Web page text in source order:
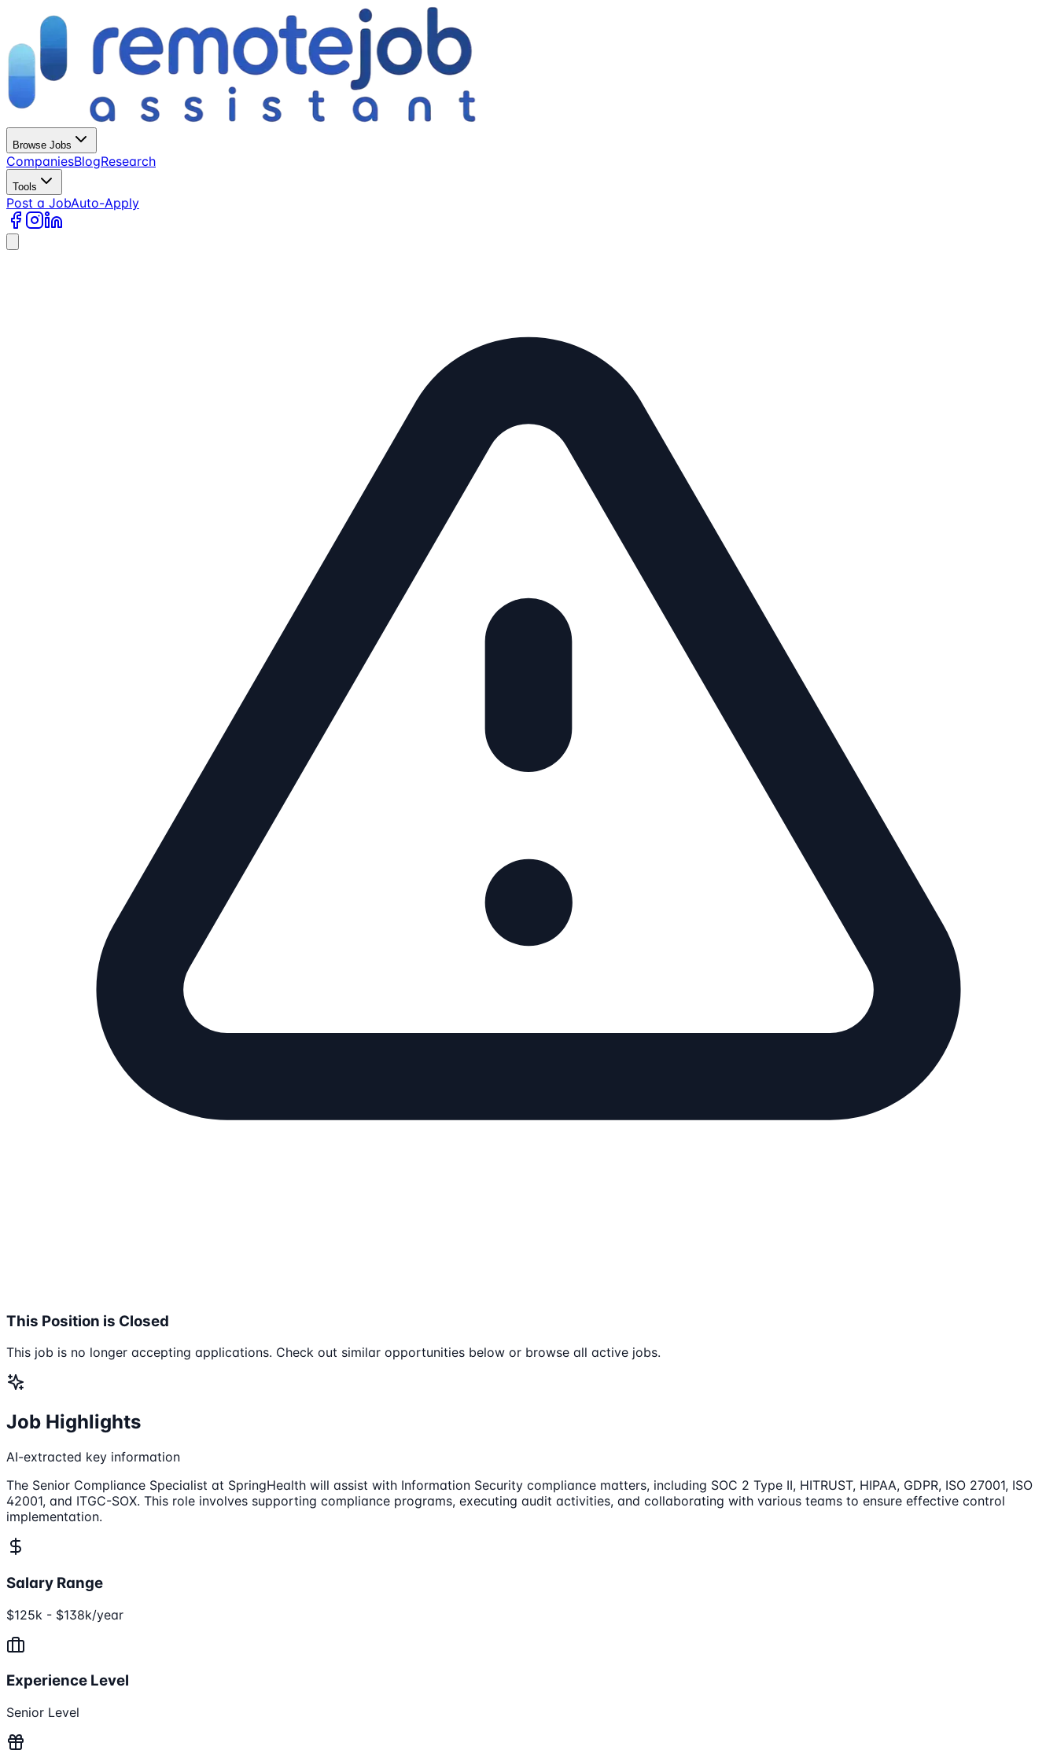
Browse Jobs
CompaniesBlogResearch
Tools
Post a JobAuto-Apply
This Position is Closed
This job is no longer accepting applications. Check out similar opportunities below or browse all active jobs.
Job Highlights
AI-extracted key information
The Senior Compliance Specialist at SpringHealth will assist with Information Security compliance matters, including SOC 2 Type II, HITRUST, HIPAA, GDPR, ISO 27001, ISO
42001, and ITGC-SOX. This role involves supporting compliance programs, executing audit activities, and collaborating with various teams to ensure effective control
implementation.
Salary Range
$125k - $138k/year
Experience Level
Senior Level